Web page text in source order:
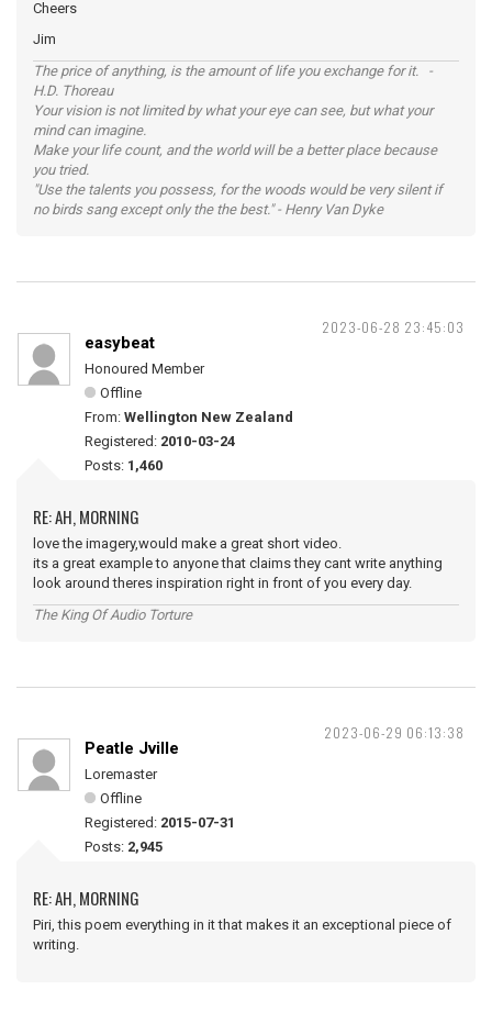
Cheers
Jim
The price of anything, is the amount of life you exchange for it. -
H.D. Thoreau
Your vision is not limited by what your eye can see, but what your
mind can imagine.
Make your life count, and the world will be a better place because
you tried.
"Use the talents you possess, for the woods would be very silent if
no birds sang except only the the best." - Henry Van Dyke
2023-06-28 23:45:03
easybeat
Honoured Member
Offline
From: Wellington New Zealand
Registered: 2010-03-24
Posts: 1,460
RE: AH, MORNING
love the imagery,would make a great short video.
its a great example to anyone that claims they cant write anything
look around theres inspiration right in front of you every day.
The King Of Audio Torture
2023-06-29 06:13:38
Peatle Jville
Loremaster
Offline
Registered: 2015-07-31
Posts: 2,945
RE: AH, MORNING
Piri, this poem everything in it that makes it an exceptional piece of
writing.